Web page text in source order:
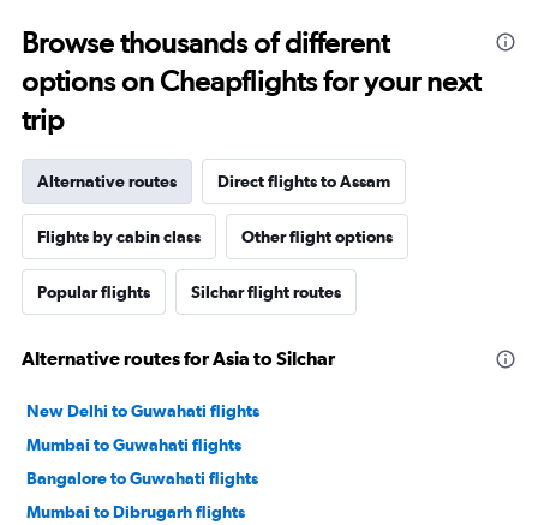
Browse thousands of different
options on Cheapflights for your next
trip
Alternative routes Direct flights to Assam
Flights by cabin class Other flight options
Popular flights Silchar flight routes
Alternative routes for Asia to Silchar
New Delhi to Guwahati flights
Mumbai to Guwahati flights
Bangalore to Guwahati flights
Mumbai to Dibrugarh flights